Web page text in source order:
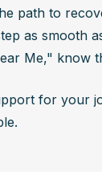
path to
as smooth
Me," know
for your